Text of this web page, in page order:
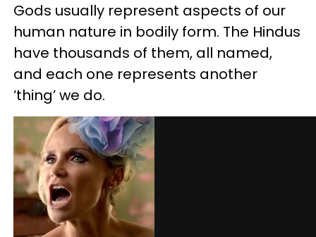
Gods usually represent aspects of our
human nature in bodily form. The Hindus
have thousands of them, all named,
and each one represents another
‘thing’ we do.